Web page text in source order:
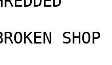
SHOP